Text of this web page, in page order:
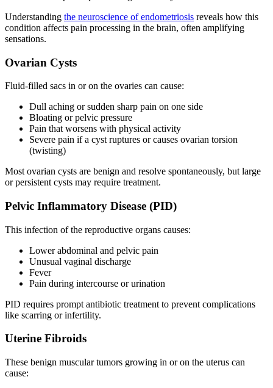
Understanding the neuroscience of endometriosis reveals how this
condition affects pain processing in the brain, often amplifying
sensations.
Ovarian Cysts
Fluid-filled sacs in or on the ovaries can cause:
Dull aching or sudden sharp pain on one side
Bloating or pelvic pressure
Pain that worsens with physical activity
Severe pain if a cyst ruptures or causes ovarian torsion
(twisting)
Most ovarian cysts are benign and resolve spontaneously, but large
or persistent cysts may require treatment.
Pelvic Inflammatory Disease (PID)
This infection of the reproductive organs causes:
Lower abdominal and pelvic pain
Unusual vaginal discharge
Fever
Pain during intercourse or urination
PID requires prompt antibiotic treatment to prevent complications
like scarring or infertility.
Uterine Fibroids
These benign muscular tumors growing in or on the uterus can
cause: